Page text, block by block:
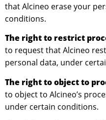
that Alcineo erase your
conditions.
The right to restrict
to request that Alcineo
personal data, under
The right to object to
to object to Alcineo’s
under certain conditions.